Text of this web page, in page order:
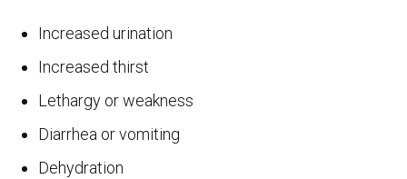
Increased urination
Increased thirst
Lethargy or weakness
Diarrhea or vomiting
Dehydration